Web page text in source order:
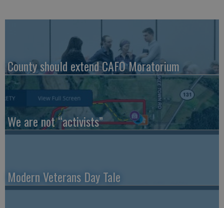
County should extend CAFO Moratorium
We are not “activists”
Modern Veterans Day Tale